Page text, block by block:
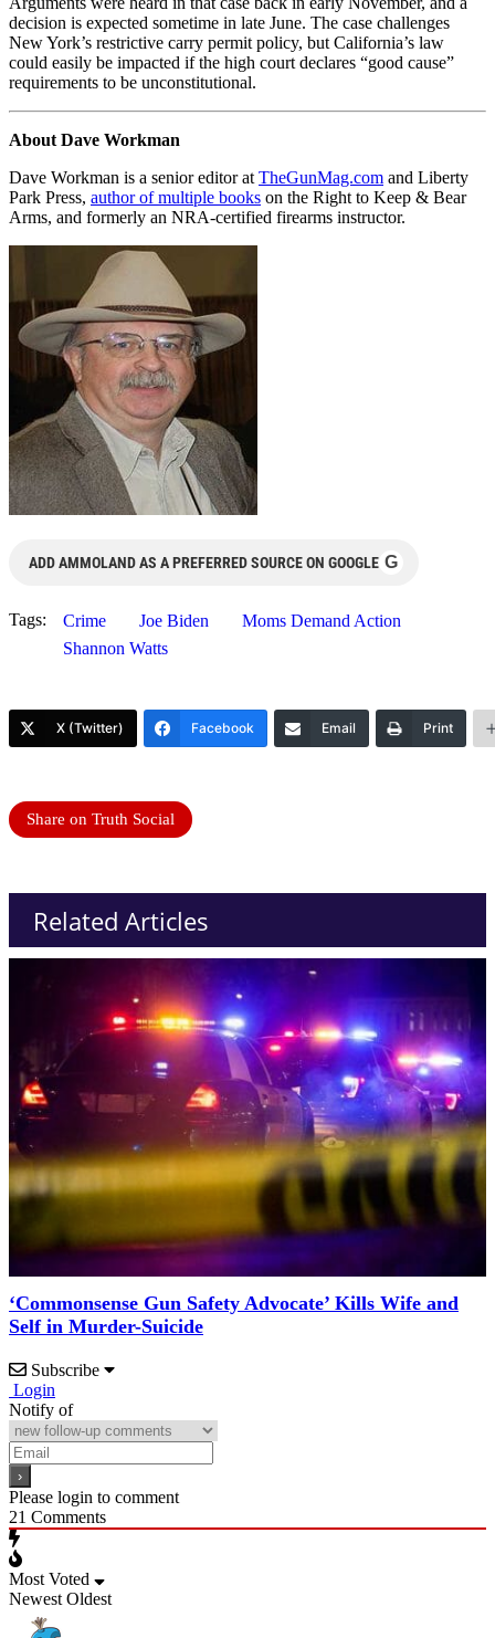
decision is expected sometime in late June. The case challenges
New York’s restrictive carry permit policy, but California’s law
could easily be impacted if the high court declares “good cause”
requirements to be unconstitutional.
About Dave Workman
Dave Workman is a senior editor at TheGunMag.com and Liberty
Park Press, author of multiple books on the Right to Keep & Bear
Arms, and formerly an NRA-certified firearms instructor.
ADD AMMOLAND AS A PREFERRED SOURCE ON GOOGLE G
Tags: Crime Joe Biden
Moms Demand Action
Shannon Watts
X (Twitter) Facebook Email Print
Share on Truth Social
Related Articles
‘Commonsense Gun Safety Advocate’ Kills Wife and
Self in Murder-Suicide
Subscribe
Login
Notify of
Please login to comment
21 Comments
Most Voted
Newest Oldest